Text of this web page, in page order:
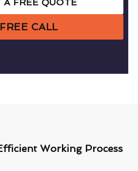
A FREE QUOTE
FREE CALL
Working Process